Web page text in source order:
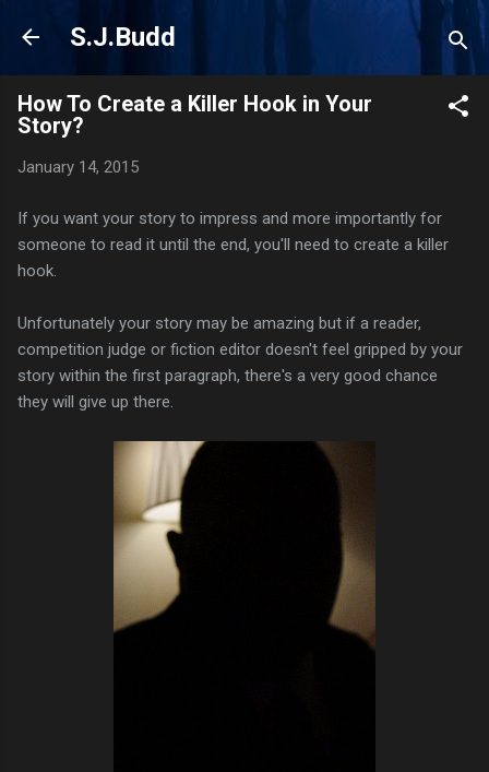
Skip to main content
S.J.Budd
How To Create a Killer Hook in Your
Story?
January 14, 2015
If you want your story to impress and more importantly for
someone to read it until the end, you'll need to create a killer
hook.
Unfortunately your story may be amazing but if a reader,
competition judge or fiction editor doesn't feel gripped by your
story within the first paragraph, there's a very good chance
they will give up there.